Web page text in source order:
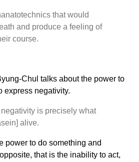
that would
and produce a feeling of
course.
Chul talks about the power to
express negativity.
is precisely what
alive.
power to do something and
that is the inability to act,